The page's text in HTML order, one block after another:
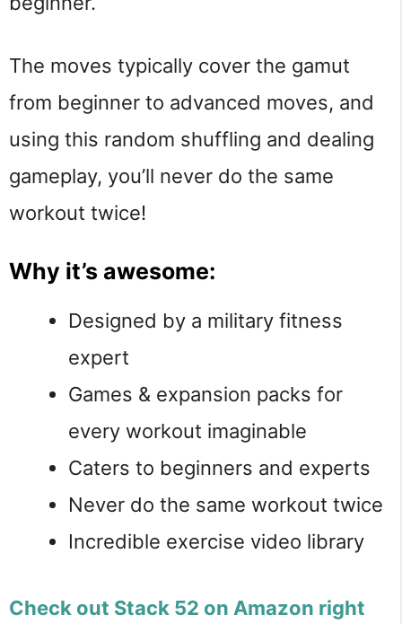
The moves typically cover the gamut
from beginner to advanced moves, and
using this random shuffling and dealing
gameplay, you’ll never do the same
workout twice!
Why it’s awesome:
Designed by a military fitness
expert
Games & expansion packs for
every workout imaginable
Caters to beginners and experts
Never do the same workout twice
Incredible exercise video library
Check out Stack 52 on Amazon right